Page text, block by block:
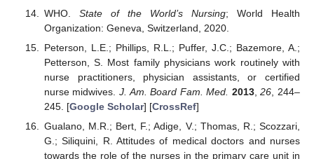
WHO. State of the World’s Nursing; World Health
Organization: Geneva, Switzerland, 2020.
Peterson, L.E.; Phillips, R.L.; Puffer, J.C.; Bazemore, A.;
Petterson, S. Most family physicians work routinely with
nurse practitioners, physician assistants, or certified
nurse midwives.J. Am. Board Fam. Med. 2013,26 , 244–
245. [Google Scholar] [CrossRef]
Gualano, M.R.; Bert, F.; Adige, V.; Thomas, R.; Scozzari,
G.; Siliquini, R. Attitudes of medical doctors and nurses
towards the role of the nurses in the primary care unit in